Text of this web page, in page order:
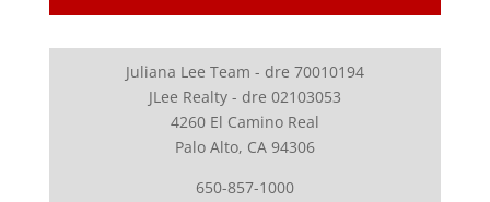
Juliana Lee Team - dre 70010194
JLee Realty - dre 02103053
4260 El Camino Real
Palo Alto, CA 94306
650-857-1000